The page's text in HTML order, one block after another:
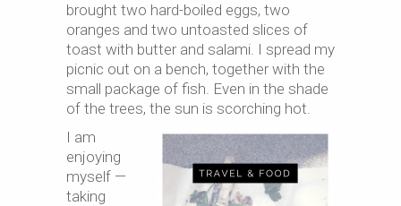
brought two hard-boiled eggs, two
oranges and two untoasted slices of
toast with butter and salami. I spread my
picnic out on a bench, together with the
small package of fish. Even in the shade
of the trees, the sun is scorching hot.
I am
enjoying
myself —
taking